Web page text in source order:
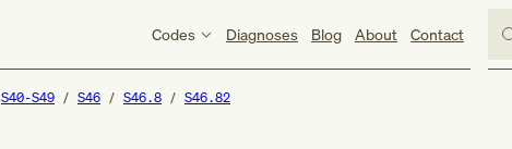
Codes Diagnoses Blog About Contact
S40-S49 S46 S46.8 S46.82